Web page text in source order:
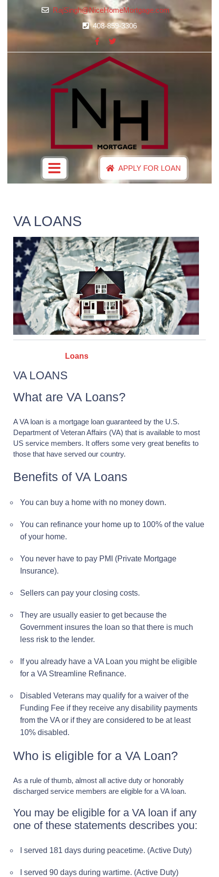
RajSingh@NiceHomeMortgage.com
408-859-3306
APPLY FOR LOAN
VA LOANS
Loans
VA LOANS
What are VA Loans?
A VA loan is a mortgage loan guaranteed by the U.S.
Department of Veteran Affairs (VA) that is available to most
US service members. It offers some very great benefits to
those that have served our country.
Benefits of VA Loans
You can buy a home with no money down.
You can refinance your home up to 100% of the value
of your home.
You never have to pay PMI (Private Mortgage
Insurance).
Sellers can pay your closing costs.
They are usually easier to get because the
Government insures the loan so that there is much
less risk to the lender.
If you already have a VA Loan you might be eligible
for a VA Streamline Refinance.
Disabled Veterans may qualify for a waiver of the
Funding Fee if they receive any disability payments
from the VA or if they are considered to be at least
10% disabled.
Who is eligible for a VA Loan?
As a rule of thumb, almost all active duty or honorably
discharged service members are eligible for a VA loan.
You may be eligible for a VA loan if any
one of these statements describes you:
I served 181 days during peacetime. (Active Duty)
I served 90 days during wartime. (Active Duty)